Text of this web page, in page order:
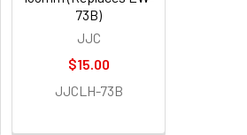
73B)
JJC
$15.00
JJCLH-73B